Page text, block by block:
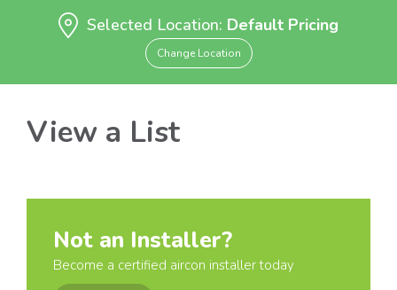
Selected Location: Default Pricing
Change Location
View a List
Not an Installer?
Become a certified aircon installer today